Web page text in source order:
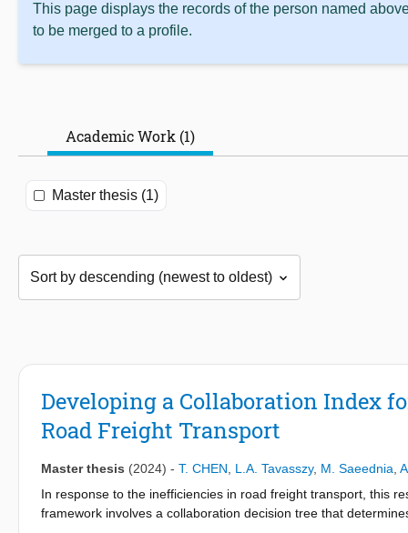
This page displays the records of the person named
to be merged to a profile.
Academic Work (1)
Master thesis (1)
Developing a Collaboration Index
Road Freight Transport
Master thesis (2024) - T. CHEN L.A. Tavasszy, M. Saeednia
In response to the inefficiencies in road freight transport, this
framework involves a collaboration decision tree that